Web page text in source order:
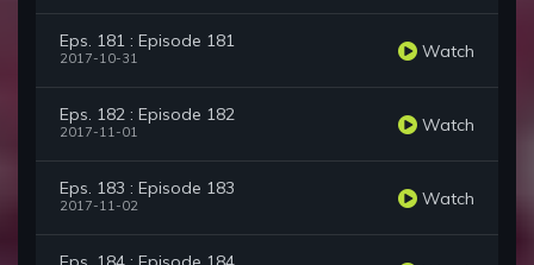
Eps. 181 : Episode 181
2017-10-31 Watch
Eps. 182 : Episode 182
2017-11-01 Watch
Eps. 183 : Episode 183
2017-11-02 Watch